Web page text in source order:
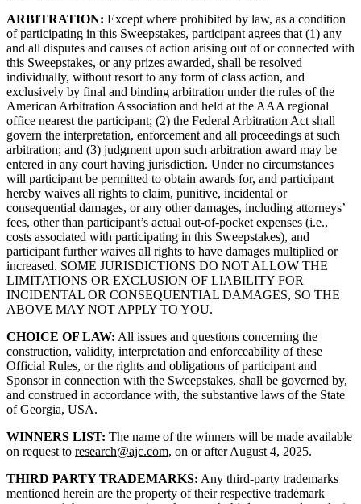
ARBITRATION: Except where prohibited by law, as a condition
of participating in this Sweepstakes, participant agrees that (1) any
and all disputes and causes of action arising out of or connected with
this Sweepstakes, or any prizes awarded, shall be resolved
individually, without resort to any form of class action, and
exclusively by final and binding arbitration under the rules of the
American Arbitration Association and held at the AAA regional
office nearest the participant; (2) the Federal Arbitration Act shall
govern the interpretation, enforcement and all proceedings at such
arbitration; and (3) judgment upon such arbitration award may be
entered in any court having jurisdiction. Under no circumstances
will participant be permitted to obtain awards for, and participant
hereby waives all rights to claim, punitive, incidental or
consequential damages, or any other damages, including attorneys’
fees, other than participant’s actual out-of-pocket expenses (i.e.,
costs associated with participating in this Sweepstakes), and
participant further waives all rights to have damages multiplied or
increased. SOME JURISDICTIONS DO NOT ALLOW THE
LIMITATIONS OR EXCLUSION OF LIABILITY FOR
INCIDENTAL OR CONSEQUENTIAL DAMAGES, SO THE
ABOVE MAY NOT APPLY TO YOU.
CHOICE OF LAW: All issues and questions concerning the
construction, validity, interpretation and enforceability of these
Official Rules, or the rights and obligations of participant and
Sponsor in connection with the Sweepstakes, shall be governed by,
and construed in accordance with, the substantive laws of the State
of Georgia, USA.
WINNERS LIST: The name of the winners will be made available
on request to research@ajc.com, on or after August 4, 2025.
THIRD PARTY TRADEMARKS: Any third-party trademarks
mentioned herein are the property of their respective trademark